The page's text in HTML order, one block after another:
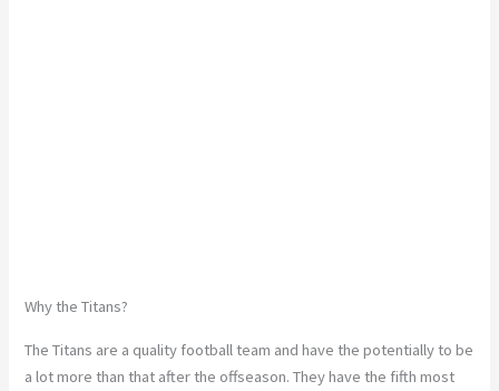
Why the Titans?
The Titans are a quality football team and have the potentially to be
a lot more than that after the offseason. They have the fifth most